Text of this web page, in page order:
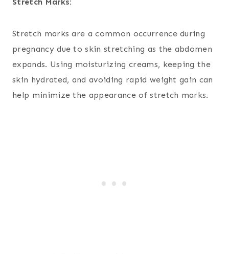
Stretch marks are a common occurrence during
pregnancy due to skin stretching as the abdomen
expands. Using moisturizing creams, keeping the
skin hydrated, and avoiding rapid weight gain can
help minimize the appearance of stretch marks.